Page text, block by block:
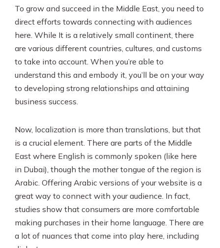
To grow and succeed in the Middle East, you need to
direct efforts towards connecting with audiences
here. While It is a relatively small continent, there
are various different countries, cultures, and customs
to take into account. When you’re able to
understand this and embody it, you’ll be on your way
to developing strong relationships and attaining
business success.
Now, localization is more than translations, but that
is a crucial element. There are parts of the Middle
East where English is commonly spoken (like here
in Dubai), though the mother tongue of the region is
Arabic. Offering Arabic versions of your website is a
great way to connect with your audience. In fact,
studies show that consumers are more comfortable
making purchases in their home language. There are
a lot of nuances that come into play here, including